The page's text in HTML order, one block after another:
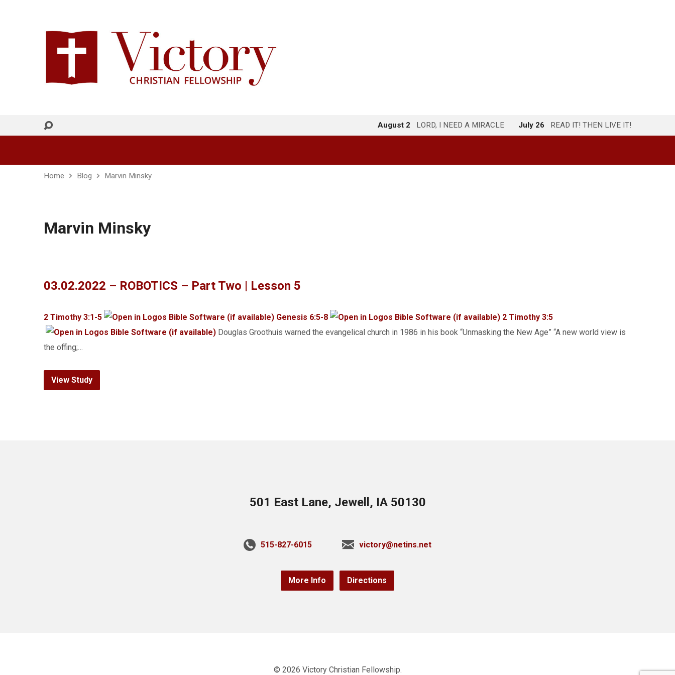
August 2 LORD, I NEED A MIRACLE July 26 READ IT! THEN LIVE IT!
Home Blog Marvin Minsky
Marvin Minsky
03.02.2022 – ROBOTICS – Part Two | Lesson 5
2 Timothy 3:1-5 Genesis 6:5-8
2 Timothy 3:5
Douglas Groothuis warned the evangelical church in 1986 in his book “Unmasking the New Age” “A new world view is
the offing;…
View Study
501 East Lane, Jewell, IA 50130
515-827-6015 victory@netins.net
More Info Directions
© 2026 Victory Christian Fellowship.